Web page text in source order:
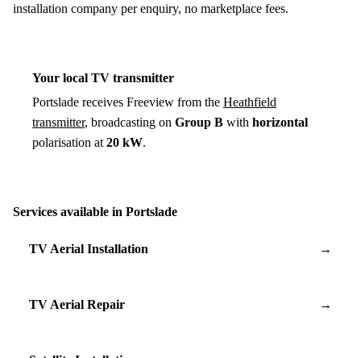
installation company per enquiry, no marketplace fees.
Your local TV transmitter
Portslade receives Freeview from the Heathfield
transmitter, broadcasting on Group B with horizontal
polarisation at 20 kW.
Services available in Portslade
TV Aerial Installation →
TV Aerial Repair →